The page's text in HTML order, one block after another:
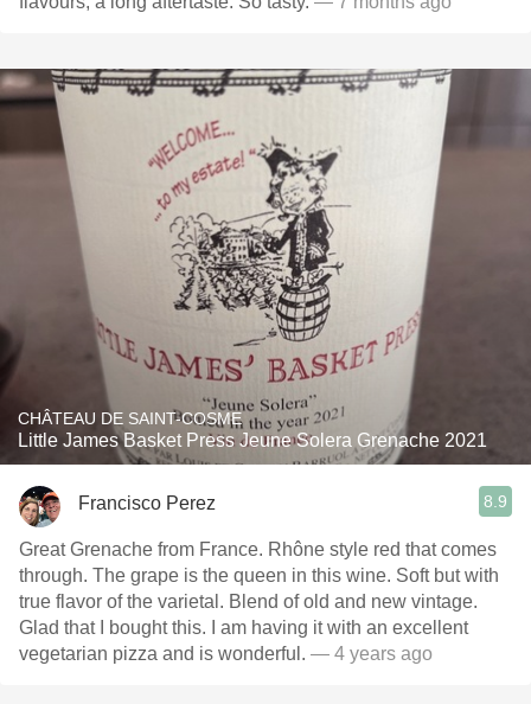
CHÂTEAU DE SAINT-COSME
Little James Basket Press Jeune Solera Grenache 2021
Francisco Perez 8.9
Great Grenache from France. Rhône style red that comes
through. The grape is the queen in this wine. Soft but with
true flavor of the varietal. Blend of old and new vintage.
Glad that I bought this. I am having it with an excellent
vegetarian pizza and is wonderful. — 4 years ago